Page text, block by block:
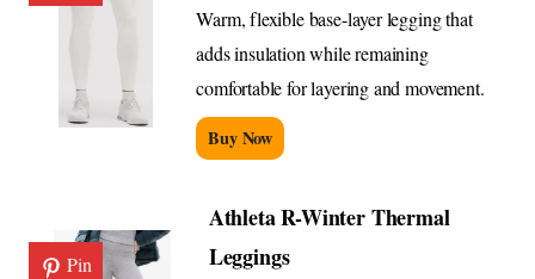
Warm, flexible base-layer legging that
adds insulation while remaining
comfortable for layering and movement.
Buy Now
Pin
Athleta R-Winter Thermal
Leggings